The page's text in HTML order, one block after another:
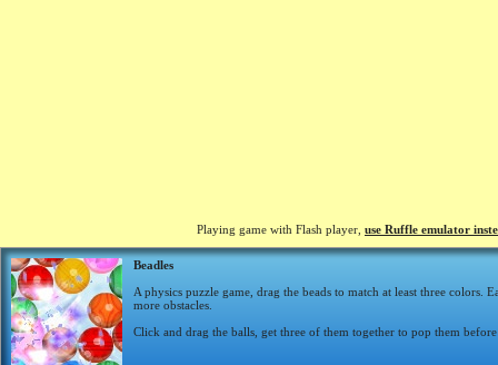
Playing game with Flash player, use Ruffle emulator
Beadles
A physics puzzle game, drag the beads to match at least three colors.
more obstacles.
Click and drag the balls, get three of them together to pop them